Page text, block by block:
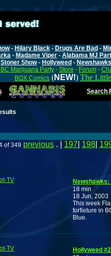
- Hilary Black- Drugs Are Bad -
- Madame Viper - Alabama MJ
Stoner Show- Hollyweed - Newshawks
BC Marijuana Party- Store - Forum-
BOX Comics (NEW!) The
Search
of 349 previous . | 197 198
TV
18 min
18 Jun, 2003
This week
forfieture in
Blue.
TV
Hollyweed